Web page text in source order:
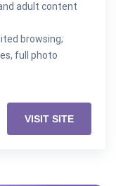
adult content
browsing;
full photo
VISIT SITE